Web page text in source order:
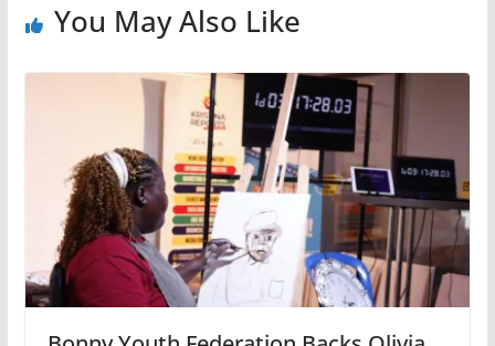
You May Also Like